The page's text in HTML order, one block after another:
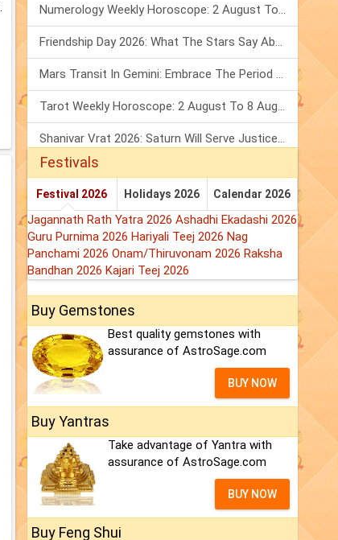
Numerology Weekly Horoscope: 2 August To 8 August, 2026
Friendship Day 2026: What The Stars Say About Your Best Friend!
Mars Transit In Gemini: Embrace The Period Full Of Energy & Intelligence
Tarot Weekly Horoscope: 2 August To 8 August, 2026
Shanivar Vrat 2026: Saturn Will Serve Justice In Sawan Month!
Festivals
Festival 2026 Holidays 2026 Calendar 2026
Jagannath Rath Yatra 2026 Ashadhi Ekadashi 2026
Guru Purnima 2026 Hariyali Teej 2026 Nag
Panchami 2026 Onam/Thiruvonam 2026 Raksha
Bandhan 2026 Kajari Teej 2026
Buy Gemstones
Best quality gemstones with
assurance of AstroSage.com
BUY NOW
Buy Yantras
Take advantage of Yantra with
assurance of AstroSage.com
BUY NOW
Buy Feng Shui